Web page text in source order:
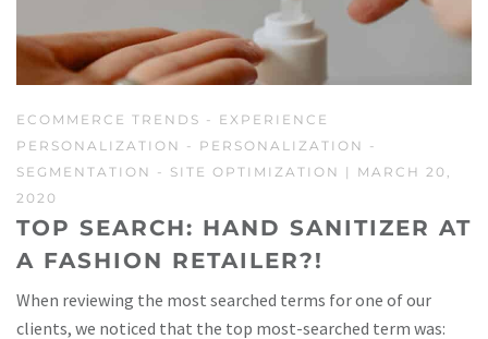
ECOMMERCE TRENDS - EXPERIENCE
PERSONALIZATION - PERSONALIZATION -
SEGMENTATION - SITE OPTIMIZATION | MARCH 20,
2020
TOP SEARCH: HAND SANITIZER AT
A FASHION RETAILER?!
When reviewing the most searched terms for one of our
clients, we noticed that the top most-searched term was: